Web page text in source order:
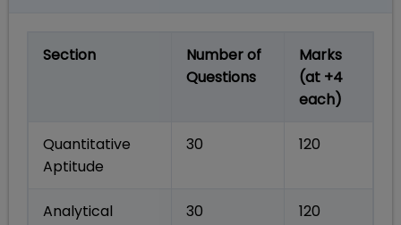
Section
Number of
Questions
Marks
(at +4
each)
Quantitative
Aptitude
30 120
Analytical
30 120